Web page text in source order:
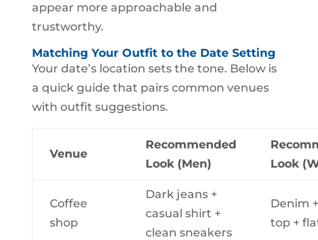
appear more approachable and
trustworthy.
Matching Your Outfit to the Date Setting
Your date’s location sets the tone. Below is
a quick guide that pairs common venues
with outfit suggestions.
Venue
Recommended
Look (Men)
Look
Coffee
shop
Dark jeans +
casual shirt +
clean sneakers
Denim
top +